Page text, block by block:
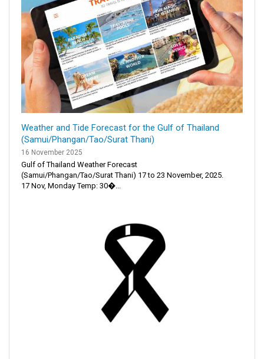
Weather and Tide Forecast for the Gulf of Thailand
(Samui/Phangan/Tao/Surat Thani)
16 November 2025
Gulf of Thailand Weather Forecast
(Samui/Phangan/Tao/Surat Thani) 17 to 23 November, 2025.
17 Nov, Monday Temp: 30�...